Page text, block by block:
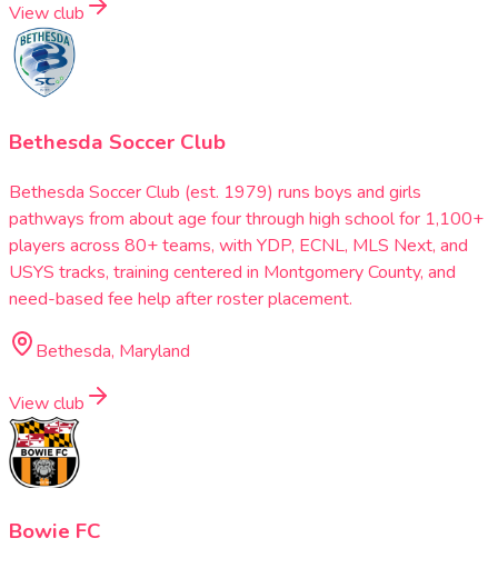
View club
Bethesda Soccer Club
Bethesda Soccer Club (est. 1979) runs boys and girls
pathways from about age four through high school for 1,100+
players across 80+ teams, with YDP, ECNL, MLS Next, and
USYS tracks, training centered in Montgomery County, and
need-based fee help after roster placement.
Bethesda, Maryland
View club
Bowie FC